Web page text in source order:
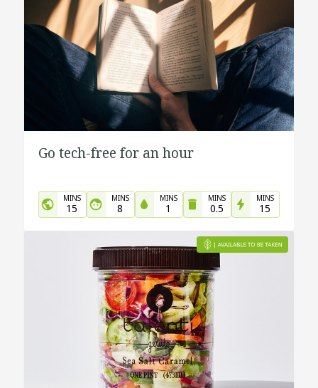
Go tech-free for an hour
MINS
15
MINS
8
MINS
1
MINS
0.5
MINS
15